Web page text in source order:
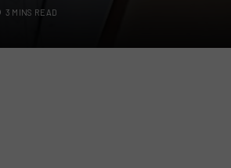
3 MINS READ